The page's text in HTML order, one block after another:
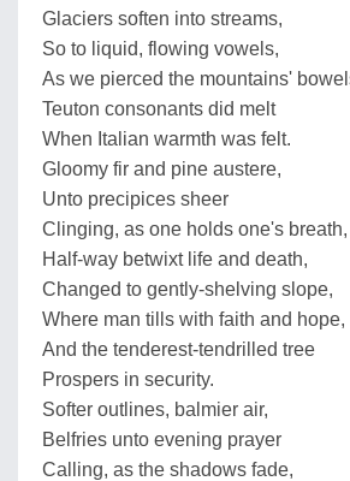
Glaciers soften into streams,
So to liquid, flowing vowels,
As we pierced the mountains'
Teuton consonants did melt
When Italian warmth was felt.
Gloomy fir and pine austere,
Unto precipices sheer
Clinging, as one holds one's breath,
Half-way betwixt life and death,
Changed to gently-shelving slope,
Where man tills with faith and hope,
And the tenderest-tendrilled tree
Prospers in security.
Softer outlines, balmier air,
Belfries unto evening prayer
Calling, as the shadows fade,